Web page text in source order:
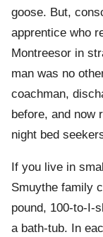
goose. But,
apprentice who
Montreesor in
man was no
coachman,
before, and now
night bed
If you live in
Smuythe family
pound, 100-to-I-
a bath-tub. In